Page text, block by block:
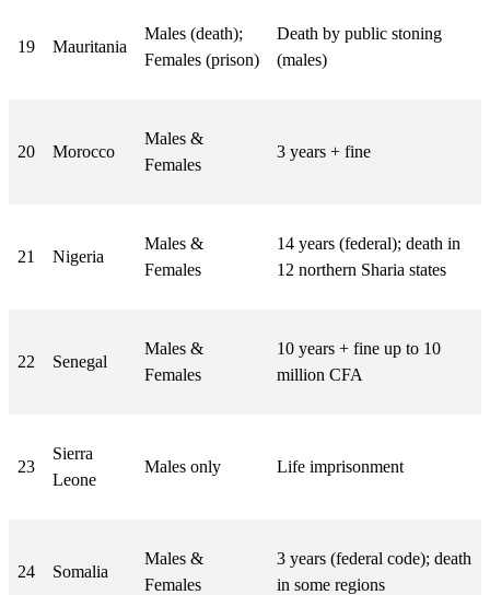
19 Mauritania
Males (death);
Females (prison)
Death by public stoning
(males)
20 Morocco
Males &
Females
3 years + fine
21 Nigeria
Males &
Females
14 years (federal); death in
12 northern Sharia states
22 Senegal
Males &
Females
10 years + fine up to 10
million CFA
23
Sierra
Leone
Males only Life imprisonment
24 Somalia
Males &
Females
3 years (federal code); death
in some regions